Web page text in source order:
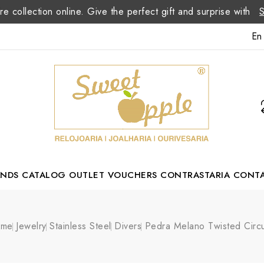
collection online. Give the perfect gift and surprise with
En
CATALOG OUTLET VOUCHERS CONTRASTARIA
Jewelry Stainless Steel Divers Pedra Melano Twisted